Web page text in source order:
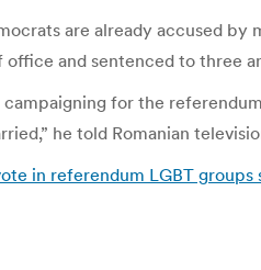
are already accused
office and sentenced to three
campaigning for the
he told Romanian
in referendum LGBT